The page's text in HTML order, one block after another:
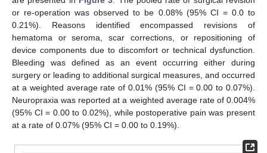
or re-operation was observed to be 0.08% (95% CI = 0.0 to
0.21%). Reasons identified encompassed revisions of
hematoma or seroma, scar corrections, or repositioning of
device components due to discomfort or technical dysfunction.
Bleeding was defined as an event occurring either during
surgery or leading to additional surgical measures, and occurred
at a weighted average rate of 0.01% (95% CI = 0.00 to 0.07%).
Neuropraxia was reported at a weighted average rate of 0.004%
(95% CI = 0.00 to 0.02%), while postoperative pain was present
at a rate of 0.07% (95% CI = 0.00 to 0.19%).